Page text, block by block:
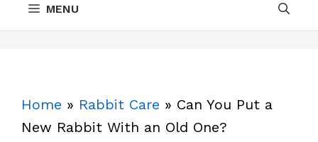
MENU
Home » Rabbit Care » Can You Put a
New Rabbit With an Old One?